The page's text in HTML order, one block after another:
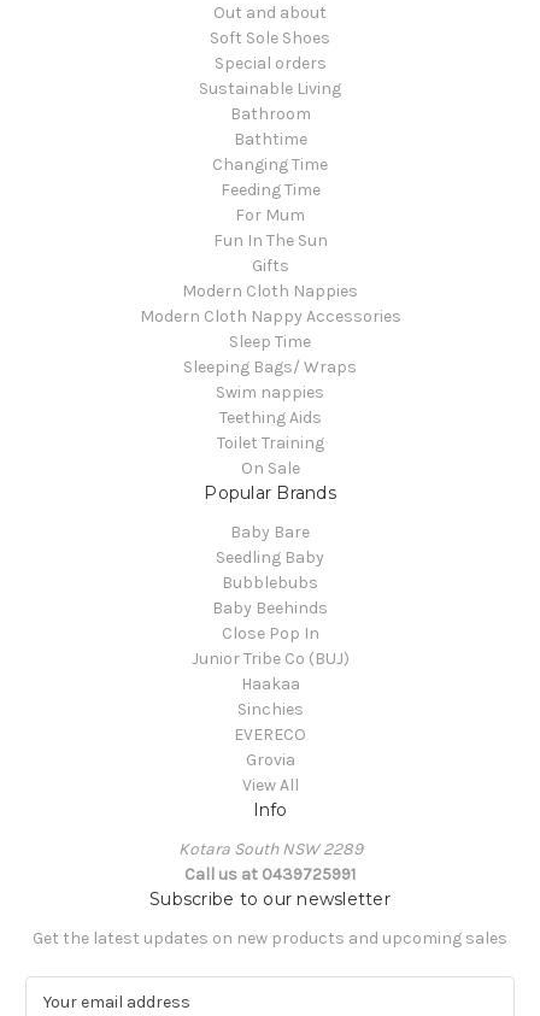
Out and about
Soft Sole Shoes
Special orders
Sustainable Living
Bathroom
Bathtime
Changing Time
Feeding Time
For Mum
Fun In The Sun
Gifts
Modern Cloth Nappies
Modern Cloth Nappy Accessories
Sleep Time
Sleeping Bags/ Wraps
Swim nappies
Teething Aids
Toilet Training
On Sale
Popular Brands
Baby Bare
Seedling Baby
Bubblebubs
Baby Beehinds
Close Pop In
Junior Tribe Co (BUJ)
Haakaa
Sinchies
EVERECO
Grovia
View All
Info
Kotara South NSW 2289
Call us at 0439725991
Subscribe to our newsletter
Get the latest updates on new products and upcoming sales